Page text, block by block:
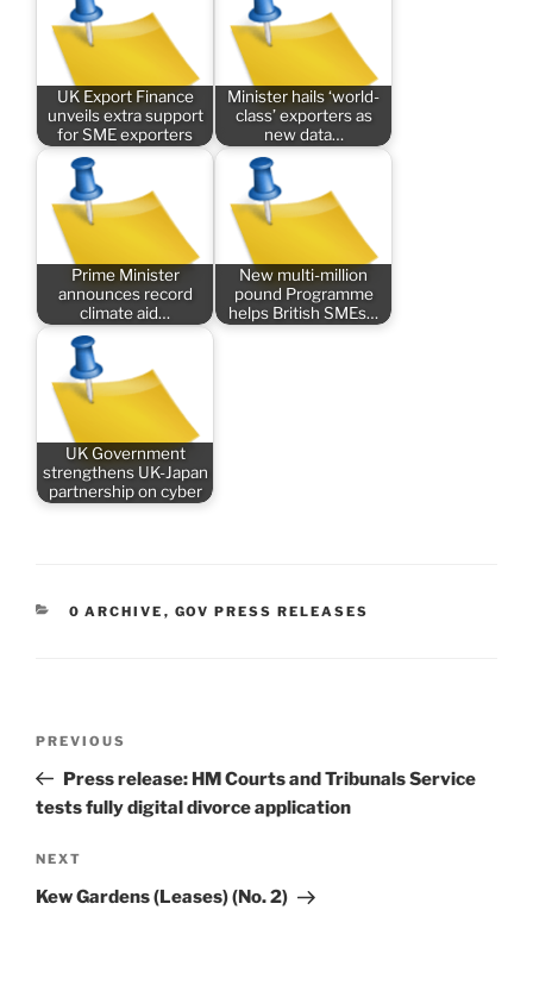
UK Export Finance
unveils extra support
for SME exporters
Minister hails ‘world-
class’ exporters as
new data…
Prime Minister
announces record
climate aid…
New multi-million
pound Programme
helps British SMEs…
UK Government
strengthens UK-Japan
partnership on cyber
CATEGORIES
0 ARCHIVE , GOV PRESS RELEASES
Previous
Post
PREVIOUS
Press release: HM Courts and Tribunals Service
tests fully digital divorce application
Next
Post
NEXT
Kew Gardens (Leases) (No. 2)